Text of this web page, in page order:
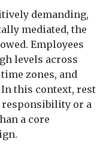
demanding,
mediated, the
Employees
levels across
zones, and
this context, rest
responsibility or a
a core